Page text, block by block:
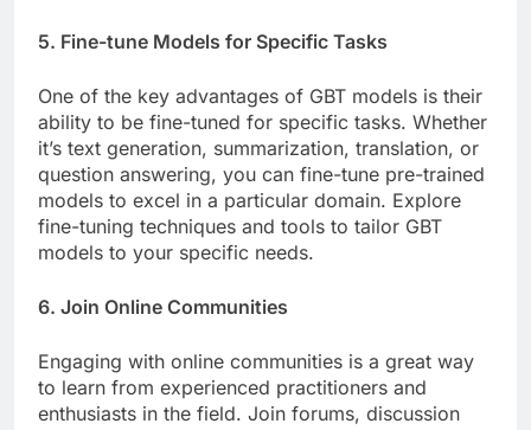
5. Fine-tune Models for Specific Tasks
One of the key advantages of GBT models is their
ability to be fine-tuned for specific tasks. Whether
it’s text generation, summarization, translation, or
question answering, you can fine-tune pre-trained
models to excel in a particular domain. Explore
fine-tuning techniques and tools to tailor GBT
models to your specific needs.
6. Join Online Communities
Engaging with online communities is a great way
to learn from experienced practitioners and
enthusiasts in the field. Join forums, discussion